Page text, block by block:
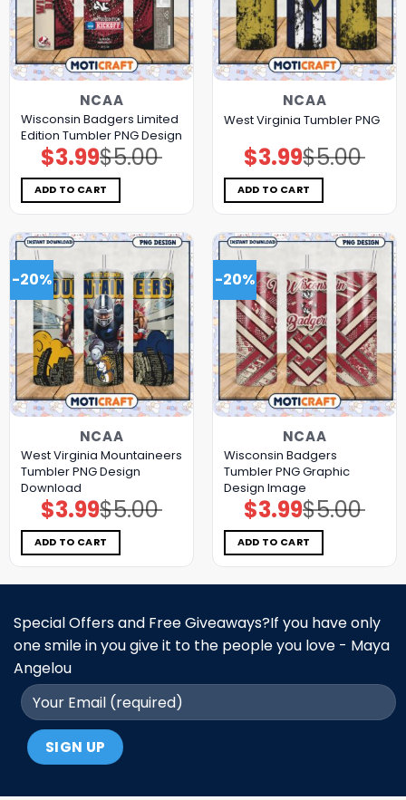
NCAA
Wisconsin Badgers Limited
Edition Tumbler PNG Design
$5.00
Original
price
was:
$5.00.
$3.99Current
price
is:
$3.99.
ADD TO CART
NCAA
West Virginia Tumbler PNG
$5.00
Original
price
was:
$5.00.
$3.99Current
price
is:
$3.99.
ADD TO CART
-20%
NCAA
West Virginia Mountaineers
Tumbler PNG Design
Download
$5.00
Original
price
was:
$5.00.
$3.99Current
price
is:
$3.99.
ADD TO CART
-20%
NCAA
Wisconsin Badgers
Tumbler PNG Graphic
Design Image
$5.00
Original
price
was:
$5.00.
$3.99Current
price
is:
$3.99.
ADD TO CART
Special Offers and Free Giveaways?If you have only
one smile in you give it to the people you love - Maya
Angelou